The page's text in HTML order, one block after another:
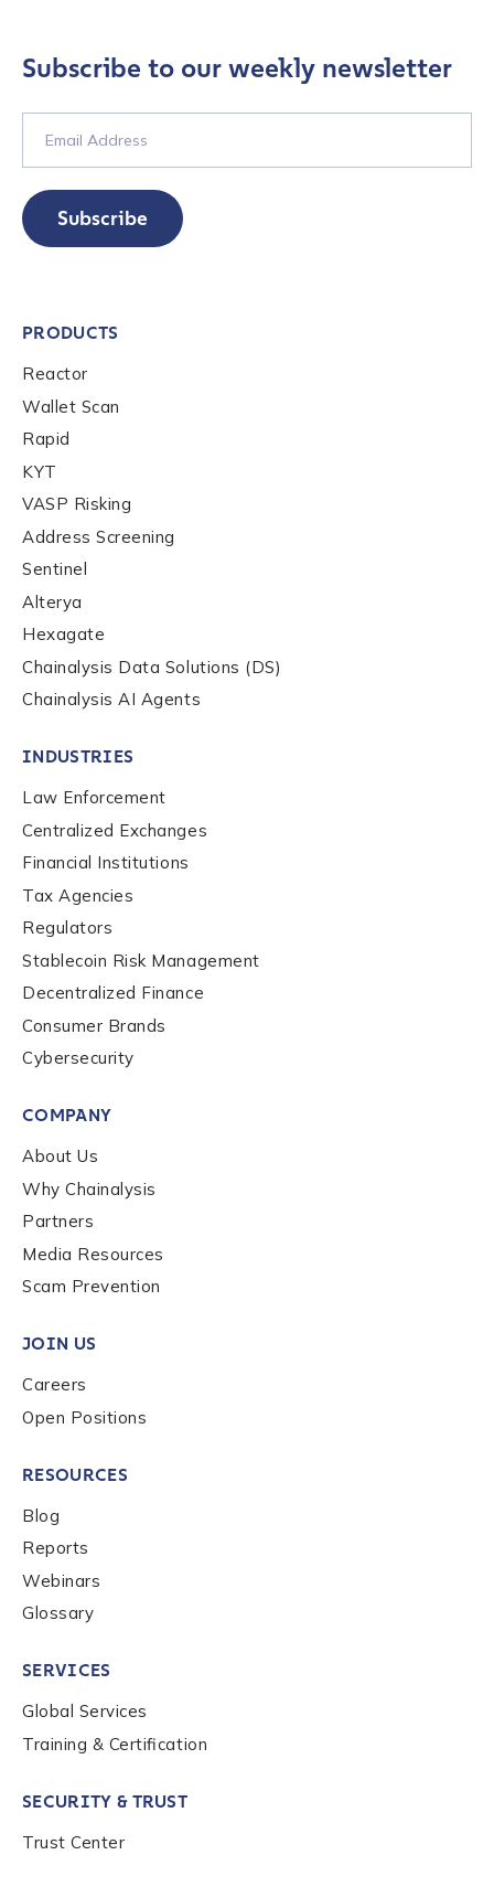
*
First Name
*
Last name
Company / Organization Name
Work Email Address
Phone Number
*
Country
Role Function
Role Level
How did you hear about us?
By checking this box, you indicate that you'd like us
to send you information on Chainalysis products,
be handled in accordance with the
privacy policy
Submit
Subscribe to our weekly newsletter
Subscribe
PRODUCTS
Reactor
Wallet Scan
Rapid
KYT
VASP Risking
Address Screening
Sentinel
Alterya
Hexagate
Chainalysis Data Solutions (DS)
Chainalysis AI Agents
INDUSTRIES
Law Enforcement
Centralized Exchanges
Financial Institutions
Tax Agencies
Regulators
Stablecoin Risk Management
Decentralized Finance
Consumer Brands
Cybersecurity
COMPANY
About Us
Why Chainalysis
Partners
Media Resources
Scam Prevention
JOIN US
Careers
Open Positions
RESOURCES
Blog
Reports
Webinars
Glossary
SERVICES
Global Services
Training & Certification
SECURITY & TRUST
Trust Center